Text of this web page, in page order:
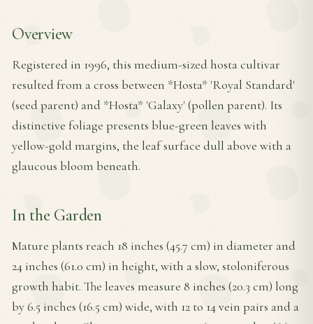
Overview
Registered in 1996, this medium-sized hosta cultivar
resulted from a cross between *Hosta* 'Royal Standard'
(seed parent) and *Hosta* 'Galaxy' (pollen parent). Its
distinctive foliage presents blue-green leaves with
yellow-gold margins, the leaf surface dull above with a
glaucous bloom beneath.
In the Garden
Mature plants reach 18 inches (45.7 cm) in diameter and
24 inches (61.0 cm) in height, with a slow, stoloniferous
growth habit. The leaves measure 8 inches (20.3 cm) long
by 6.5 inches (16.5 cm) wide, with 12 to 14 vein pairs and a